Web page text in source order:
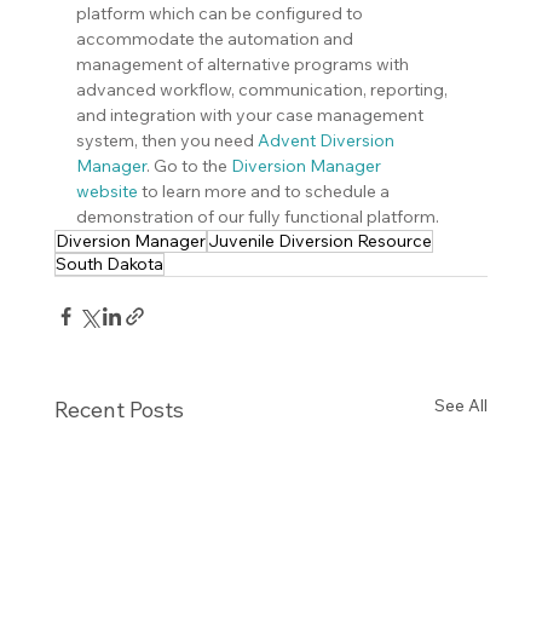
platform which can be configured to
accommodate the automation and
management of alternative programs with
advanced workflow, communication, reporting,
and integration with your case management
system, then you need Advent Diversion
Manager. Go to the Diversion Manager
website to learn more and to schedule a
demonstration of our fully functional platform.
Diversion ManagerJuvenile Diversion Resource
South Dakota
Recent Posts See All